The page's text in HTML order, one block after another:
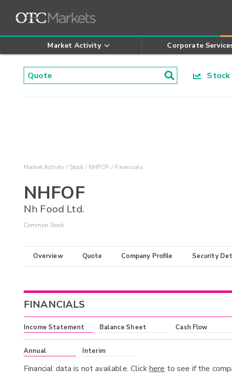
Market Activity Corporate
Stock
Market Activity Stock NHFOF Financials
NHFOF
Nh Food Ltd.
Common Stock
Overview Quote Company Profile Security
FINANCIALS
Income Statement Balance Sheet Cash Flow
Annual Interim
Financial data is not available. Clickhere to see if the